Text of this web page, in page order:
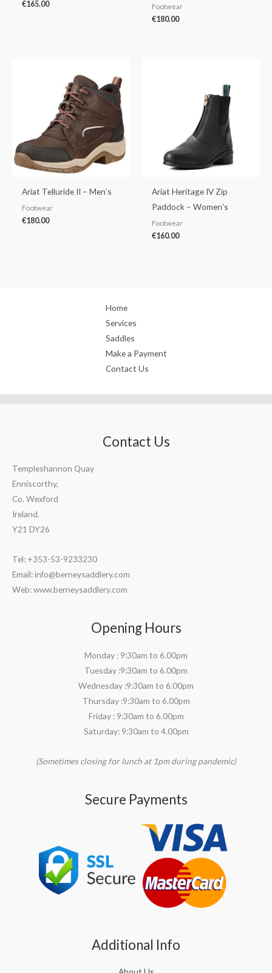
€165.00 Footwear
€180.00
Ariat Telluride II – Men’s
Footwear
€180.00
Ariat Heritage IV Zip
Paddock – Women’s
Footwear
€160.00
Home
Services
Saddles
Make a Payment
Contact Us
Contact Us
Templeshannon Quay
Enniscorthy,
Co. Wexford
Ireland.
Y21 DY26
Tel: +353-53-9233230
Email:info@berneysaddlery.com
Web: www.berneysaddlery.com
Opening Hours
Monday : 9:30am to 6.00pm
Tuesday :9:30am to 6.00pm
Wednesday :9:30am to 6.00pm
Thursday :9:30am to 6.00pm
Friday : 9:30am to 6.00pm
Saturday: 9:30am to 4.00pm
(Sometimes closing for lunch at 1pm during pandemic)
Secure Payments
Additional Info